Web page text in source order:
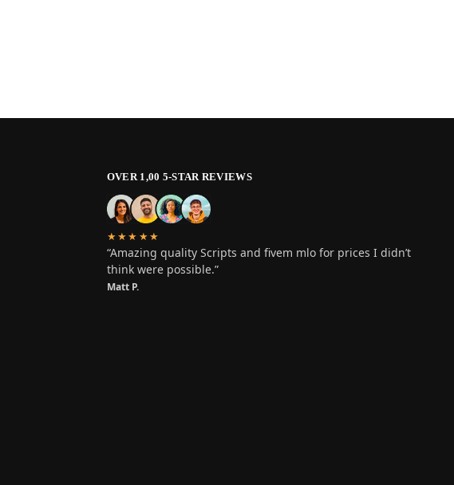
OVER 1,00 5-STAR REVIEWS
★★★★★
“Amazing quality Scripts and fivem mlo for prices I didn’t
think were possible.”
Matt P.